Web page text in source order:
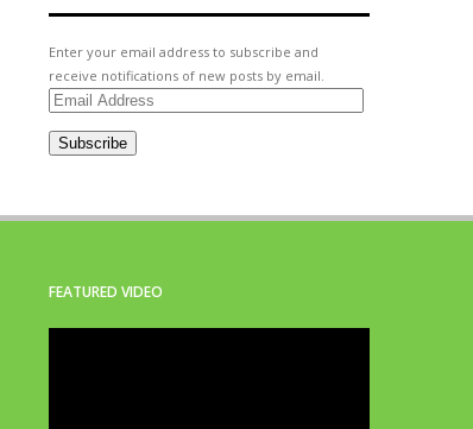
Enter your email address to subscribe and
receive notifications of new posts by email.
Email
Subscribe
FEATURED VIDEO